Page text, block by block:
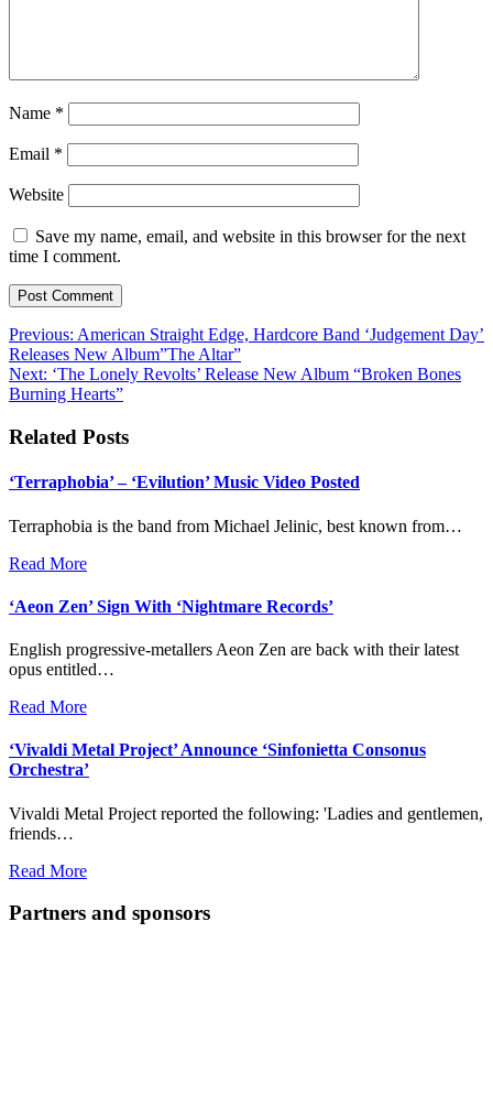
Name *
Email *
Website
Save my name, email, and website in this browser for the next
time I comment.
Post
navigation
Previous: American Straight Edge, Hardcore Band ‘Judgement Day’
Releases New Album”The Altar”
Next: ‘The Lonely Revolts’ Release New Album “Broken Bones
Burning Hearts”
Related Posts
‘Terraphobia’ – ‘Evilution’ Music Video Posted
Terraphobia is the band from Michael Jelinic, best known from…
Read More
‘Aeon Zen’ Sign With ‘Nightmare Records’
English progressive-metallers Aeon Zen are back with their latest
opus entitled…
Read More
‘Vivaldi Metal Project’ Announce ‘Sinfonietta Consonus
Orchestra’
Vivaldi Metal Project reported the following: 'Ladies and gentlemen,
friends…
Read More
Partners and sponsors